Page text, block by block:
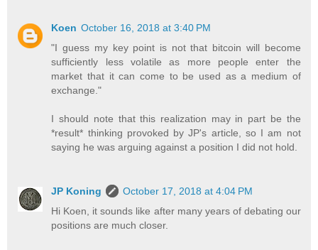
Koen October 16, 2018 at 3:40 PM
"I guess my key point is not that bitcoin will become
sufficiently less volatile as more people enter the
market that it can come to be used as a medium of
exchange."
I should note that this realization may in part be the
*result* thinking provoked by JP's article, so I am not
saying he was arguing against a position I did not hold.
JP Koning
October 17, 2018 at 4:04 PM
Hi Koen, it sounds like after many years of debating our
positions are much closer.